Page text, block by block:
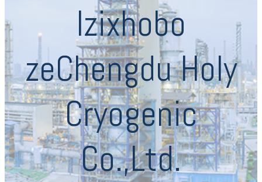
Izixhobo
zeChengdu Holy
Cryogenic
Co.,Ltd.